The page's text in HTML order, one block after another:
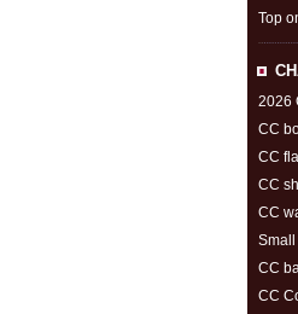
Top
2026
CC
CC
CC
CC
CC
CC